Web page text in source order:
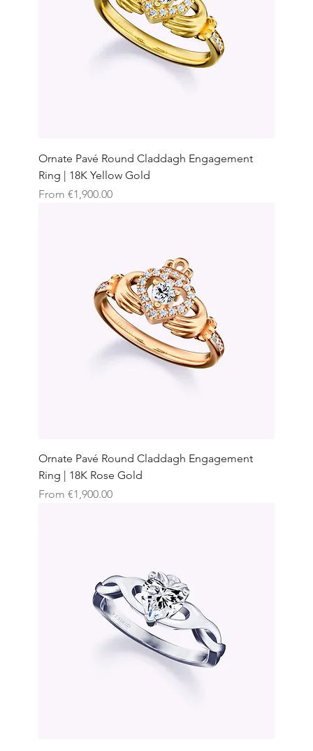
Ornate Pavé Round Claddagh Engagement
Ring | 18K Yellow Gold
From €1,900.00
Sale Price
Ornate Pavé Round Claddagh Engagement
Ring | 18K Rose Gold
From €1,900.00
Sale Price